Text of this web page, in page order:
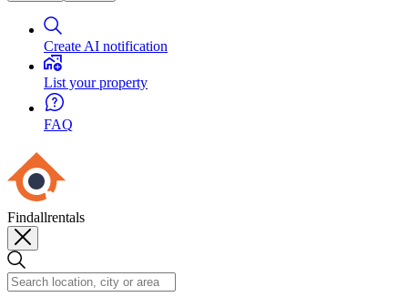
Create AI notification
List your property
FAQ
Findallrentals